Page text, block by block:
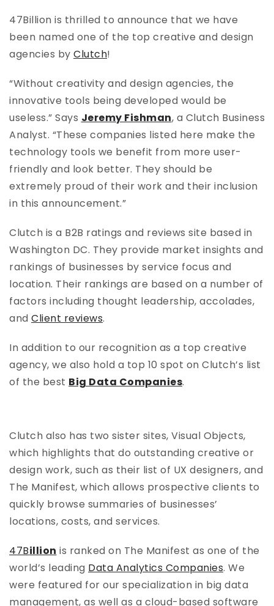
47Billion is thrilled to announce that we have
been named one of the top creative and design
agencies by Clutch!
“Without creativity and design agencies, the
innovative tools being developed would be
useless.” Says Jeremy Fishman, a Clutch Business
Analyst. “These companies listed here make the
technology tools we benefit from more user-
friendly and look better. They should be
extremely proud of their work and their inclusion
in this announcement.”
Clutch is a B2B ratings and reviews site based in
Washington DC. They provide market insights and
rankings of businesses by service focus and
location. Their rankings are based on a number of
factors including thought leadership, accolades,
and Client reviews.
In addition to our recognition as a top creative
agency, we also hold a top 10 spot on Clutch’s list
of the best Big Data Companies.
Clutch also has two sister sites, Visual Objects,
which highlights that do outstanding creative or
design work, such as their list of UX designers, and
The Manifest, which allows prospective clients to
quickly browse summaries of businesses’
locations, costs, and services.
47Billion is ranked on The Manifest as one of the
world’s leading Data Analytics Companies. We
were featured for our specialization in big data
management, as well as a cloud-based software